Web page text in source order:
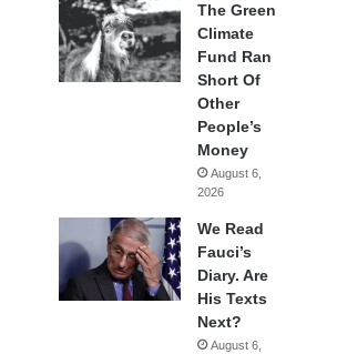
The Green
Climate
Fund Ran
Short Of
Other
People’s
Money
August 6,
2026
We Read
Fauci’s
Diary. Are
His Texts
Next?
August 6,